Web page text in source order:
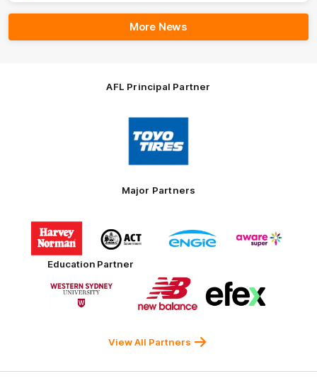
More News
AFL Principal Partner
Logo
of
partner
Toyo
Tires
Major Partners
Logo
of
partner
Harvey
Norman
of
partner
Government
of
partner
of
partner
Education Partner
of
partner
Logo
of
partner
New
of
partner
View All Partners